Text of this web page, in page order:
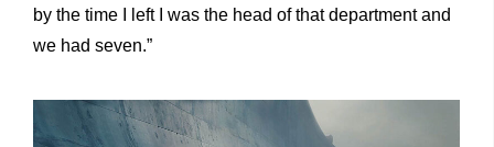
by the time I left I was the head of that department and
we had seven.”